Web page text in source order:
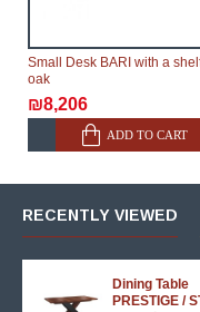
Small Desk BARI with a
oak
₪8,206
ADD TO CART
RECENTLY VIEWED
Dining Table
PRESTIGE /